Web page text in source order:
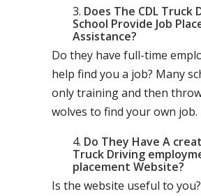
Does The CDL Truck
School Provide Job
Assistance?
Do they have full-time
help find you a job? Many
only training and then
wolves to find your own job.
Do They Have A
Truck Driving
placement Website?
Is the website useful to